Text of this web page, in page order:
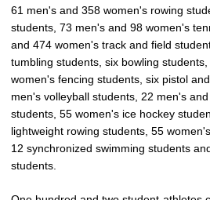
61 men's and 358 women's rowing
students, 73 men's and 98 women's
and 474 women's track and field
tumbling students, six bowling
women's fencing students, six pistol
men's volleyball students, 22 men's
students, 55 women's ice hockey
lightweight rowing students, 55
12 synchronized swimming students
students.